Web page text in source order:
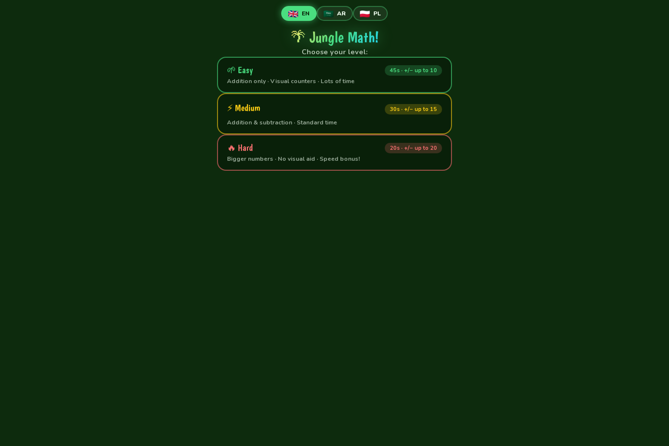
🦜
🌺
🌺
🍃
🌿
🍀
🌱
🍃
🌿
🍀
🌱
EN AR PL
🌴 Jungle Math!
Choose your level:
🌱 Easy 45s · +/− up to 10
Addition only · Visual counters · Lots of time
⚡ Medium 30s · +/− up to 15
Addition & subtraction · Standard time
🔥 Hard 20s · +/− up to 20
Bigger numbers · No visual aid · Speed bonus!